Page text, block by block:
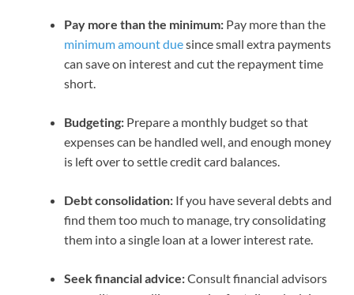
Pay more than the minimum: Pay more than the
minimum amount duesince small extra payments
can save on interest and cut the repayment time
short.
Budgeting: Prepare a monthly budget so that
expenses can be handled well, and enough money
is left over to settle credit card balances.
Debt consolidation: If you have several debts and
find them too much to manage, try consolidating
them into a single loan at a lower interest rate.
Seek financial advice:Consult financial advisors